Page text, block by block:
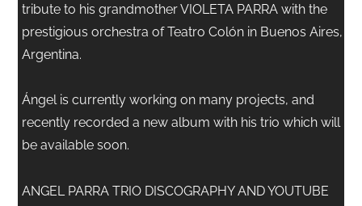
tribute to his grandmother VIOLETA PARRA with the
prestigious orchestra of Teatro Colón in Buenos Aires,
Argentina.
Ángel is currently working on many projects, and
recently recorded a new album with his trio which will
be available soon.
ANGEL PARRA TRIO DISCOGRAPHY AND YOUTUBE